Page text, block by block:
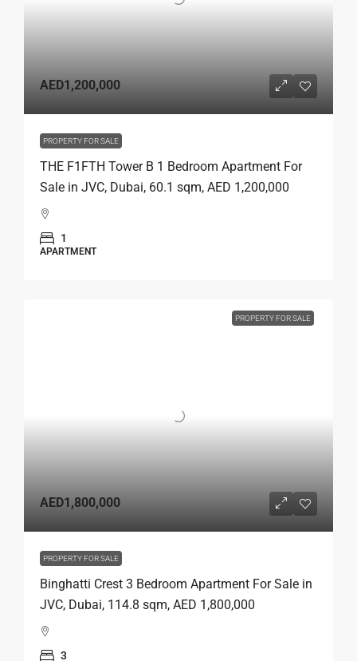
AED1,200,000
PROPERTY FOR SALE
THE F1FTH Tower B 1 Bedroom Apartment For
Sale in JVC, Dubai, 60.1 sqm, AED 1,200,000
1
APARTMENT
PROPERTY FOR SALE
AED1,800,000
PROPERTY FOR SALE
Binghatti Crest 3 Bedroom Apartment For Sale in
JVC, Dubai, 114.8 sqm, AED 1,800,000
3